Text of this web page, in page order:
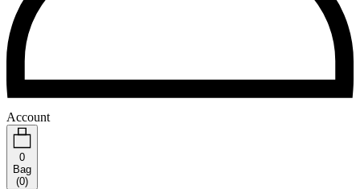
Account
0
Bag
(0)